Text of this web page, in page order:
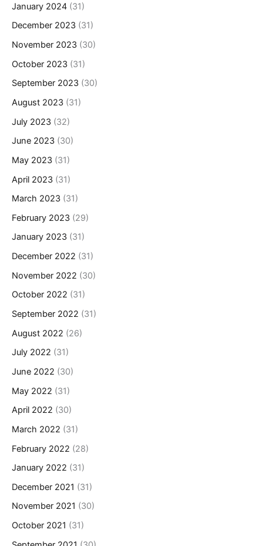
January 2024 (31)
December 2023 (31)
November 2023 (30)
October 2023 (31)
September 2023 (30)
August 2023 (31)
July 2023 (32)
June 2023 (30)
May 2023 (31)
April 2023 (31)
March 2023 (31)
February 2023 (29)
January 2023 (31)
December 2022 (31)
November 2022 (30)
October 2022 (31)
September 2022 (31)
August 2022 (26)
July 2022 (31)
June 2022 (30)
May 2022 (31)
April 2022 (30)
March 2022 (31)
February 2022 (28)
January 2022 (31)
December 2021 (31)
November 2021 (30)
October 2021 (31)